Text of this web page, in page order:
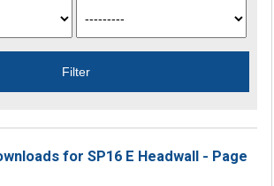
for SP16 E Headwall - Page